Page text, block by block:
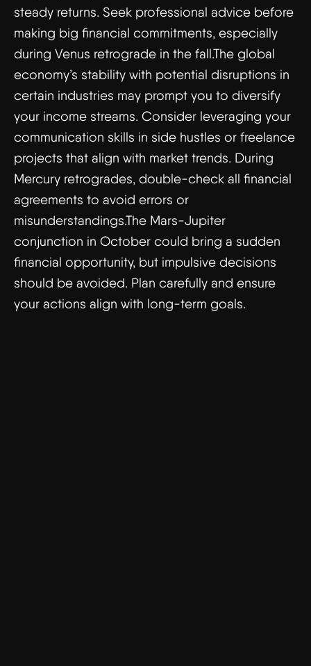
steady returns. Seek professional advice before
making big financial commitments, especially
during Venus retrograde in the fall.The global
economy’s stability with potential disruptions in
certain industries may prompt you to diversify
your income streams. Consider leveraging your
communication skills in side hustles or freelance
projects that align with market trends. During
Mercury retrogrades, double-check all financial
agreements to avoid errors or
misunderstandings.The Mars-Jupiter
conjunction in October could bring a sudden
financial opportunity, but impulsive decisions
should be avoided. Plan carefully and ensure
your actions align with long-term goals.